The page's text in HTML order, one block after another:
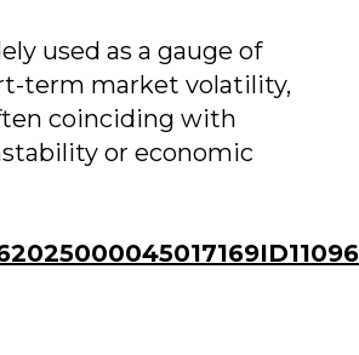
used as a gauge of
term market volatility,
coinciding with
or economic